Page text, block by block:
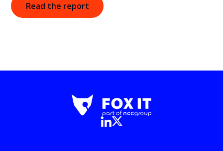
Read the report